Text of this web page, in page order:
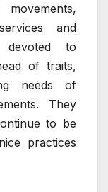
and
devoted to
of traits,
needs of
They
to be
practices